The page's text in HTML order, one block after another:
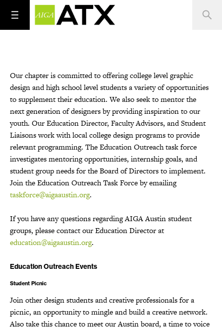
Our chapter is committed to offering college level graphic
design and high school level students a variety of opportunities
to supplement their education. We also seek to mentor the
next generation of designers by providing inspiration to our
youth. Our Education Director, Faculty Advisors, and Student
Liaisons work with local college design programs to provide
relevant programming. The Education Outreach task force
investigates mentoring opportunities, internship goals, and
student group needs for the Board of Directors to implement.
Join the Education Outreach Task Force by emailing
taskforce@aigaaustin.org.
If you have any questions regarding AIGA Austin student
groups, please contact our Education Director at
education@aigaaustin.org.
Education Outreach Events
Student Picnic
Join other design students and creative professionals for a
picnic, an opportunity to mingle and build a creative network.
Also take this chance to meet our Austin board, a time to voice